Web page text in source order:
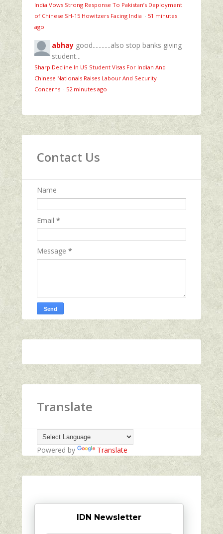
India Vows Strong Response To Pakistan’s Deployment
of Chinese SH-15 Howitzers Facing India · 51 minutes
ago
abhay good............also stop banks giving
student...
Sharp Decline In US Student Visas For Indian And
Chinese Nationals Raises Labour And Security
Concerns · 52 minutes ago
Contact Us
Name
Email *
Message *
Translate
Powered by Translate
IDN Newsletter